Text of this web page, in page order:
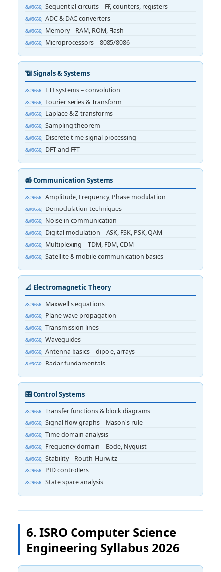
Sequential circuits – FF, counters, registers
ADC & DAC converters
Memory – RAM, ROM, Flash
Microprocessors – 8085/8086
📶 Signals & Systems
LTI systems – convolution
Fourier series & Transform
Laplace & Z-transforms
Sampling theorem
Discrete time signal processing
DFT and FFT
📻 Communication Systems
Amplitude, Frequency, Phase modulation
Demodulation techniques
Noise in communication
Digital modulation – ASK, FSK, PSK, QAM
Multiplexing – TDM, FDM, CDM
Satellite & mobile communication basics
📐 Electromagnetic Theory
Maxwell's equations
Plane wave propagation
Transmission lines
Waveguides
Antenna basics – dipole, arrays
Radar fundamentals
🎛️ Control Systems
Transfer functions & block diagrams
Signal flow graphs – Mason's rule
Time domain analysis
Frequency domain – Bode, Nyquist
Stability – Routh-Hurwitz
PID controllers
State space analysis
6. ISRO Computer Science
Engineering Syllabus 2026